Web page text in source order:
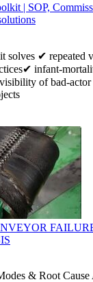
| SOP,
solves ✔ repeated
infant-
of bad-
& Root